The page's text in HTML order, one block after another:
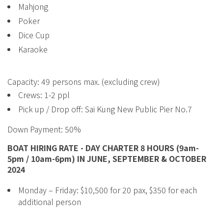
Mahjong
Poker
Dice Cup
Karaoke
Capacity: 49 persons max. (excluding crew)
Crews: 1-2 ppl
Pick up / Drop off: Sai Kung New Public Pier No.7
Down Payment: 50%
BOAT HIRING RATE - DAY CHARTER 8 HOURS (9am-
5pm / 10am-6pm) IN JUNE, SEPTEMBER & OCTOBER
2024
Monday – Friday: $10,500 for 20 pax, $350 for each
additional person